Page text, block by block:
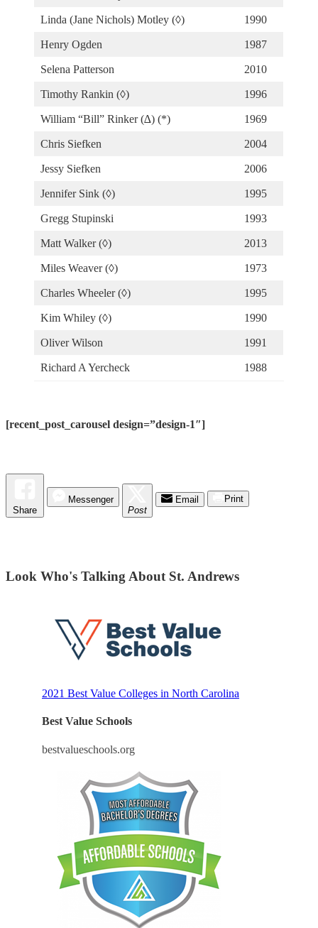
Linda (Jane Nichols) Motley (◊) 1990
Henry Ogden 1987
Selena Patterson 2010
Timothy Rankin (◊) 1996
William “Bill” Rinker (∆) (*) 1969
Chris Siefken 2004
Jessy Siefken 2006
Jennifer Sink (◊) 1995
Gregg Stupinski 1993
Matt Walker (◊) 2013
Miles Weaver (◊) 1973
Charles Wheeler (◊) 1995
Kim Whiley (◊) 1990
Oliver Wilson 1991
Richard A Yercheck 1988
[recent_post_carousel design=”design-1″]
Share
Messenger
Post
Email Print
Look Who's Talking About St. Andrews
2021 Best Value Colleges in North Carolina
Best Value Schools
bestvalueschools.org